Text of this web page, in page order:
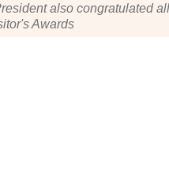
also congratulated
Awards